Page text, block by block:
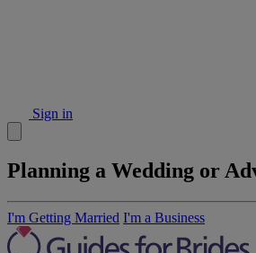
Sign in
Planning a Wedding or
I'm Getting Married I'm a Business